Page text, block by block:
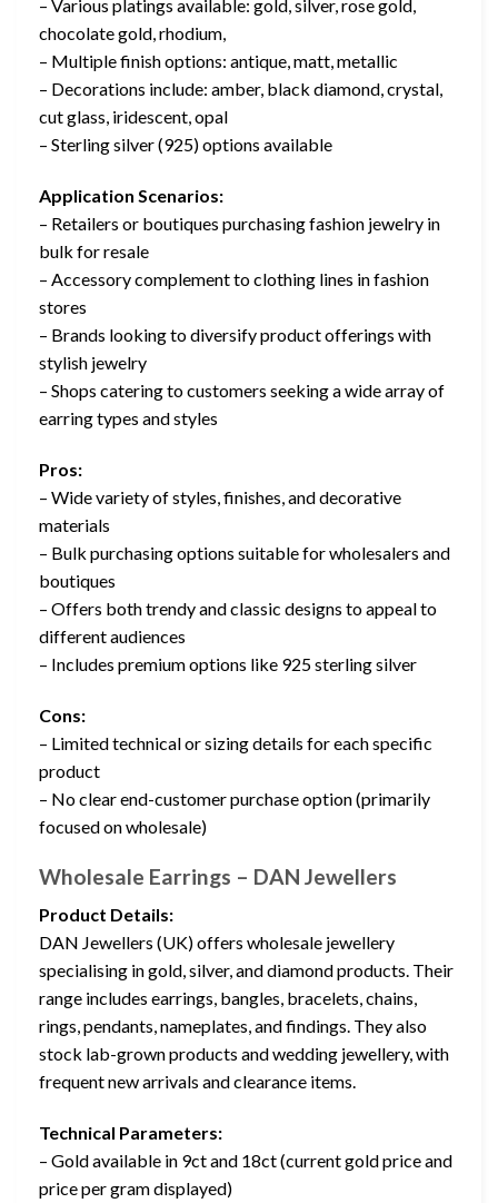
– Various platings available: gold, silver, rose gold,
chocolate gold, rhodium,
– Multiple finish options: antique, matt, metallic
– Decorations include: amber, black diamond, crystal,
cut glass, iridescent, opal
– Sterling silver (925) options available
Application Scenarios:
– Retailers or boutiques purchasing fashion jewelry in
bulk for resale
– Accessory complement to clothing lines in fashion
stores
– Brands looking to diversify product offerings with
stylish jewelry
– Shops catering to customers seeking a wide array of
earring types and styles
Pros:
– Wide variety of styles, finishes, and decorative
materials
– Bulk purchasing options suitable for wholesalers and
boutiques
– Offers both trendy and classic designs to appeal to
different audiences
– Includes premium options like 925 sterling silver
Cons:
– Limited technical or sizing details for each specific
product
– No clear end-customer purchase option (primarily
focused on wholesale)
Wholesale Earrings – DAN Jewellers
Product Details:
DAN Jewellers (UK) offers wholesale jewellery
specialising in gold, silver, and diamond products. Their
range includes earrings, bangles, bracelets, chains,
rings, pendants, nameplates, and findings. They also
stock lab-grown products and wedding jewellery, with
frequent new arrivals and clearance items.
Technical Parameters:
– Gold available in 9ct and 18ct (current gold price and
price per gram displayed)